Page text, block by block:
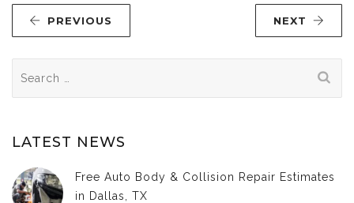
PREVIOUS NEXT
for:
LATEST NEWS
Free Auto Body & Collision Repair Estimates
in Dallas, TX